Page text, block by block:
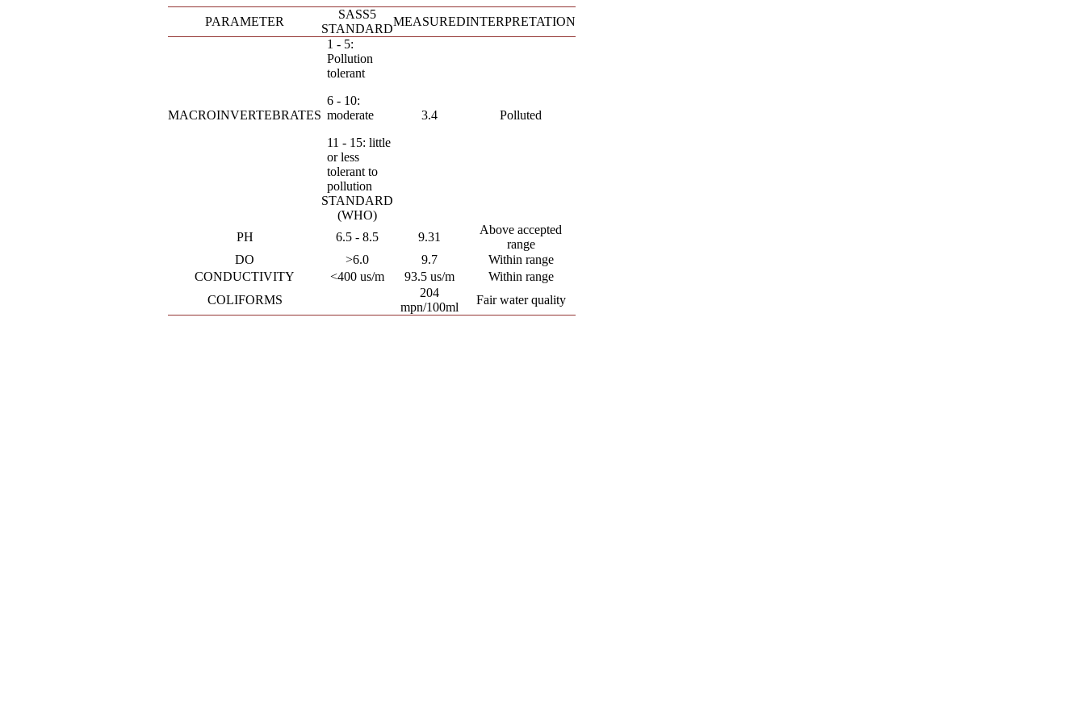
PARAMETER
SASS5
STANDARD
MEASUREDINTERPRETATION
MACROINVERTEBRATES
1 - 5:
Pollution
tolerant
6 - 10:
moderate
11 - 15: little
or less
tolerant to
pollution
3.4 Polluted
STANDARD
(WHO)
PH
6.5 - 8.5 9.31
Above accepted
range
DO
>6.0 9.7
Within range
CONDUCTIVITY
<400 us/m 93.5 us/m
Within range
COLIFORMS
204
mpn/100ml
Fair water quality